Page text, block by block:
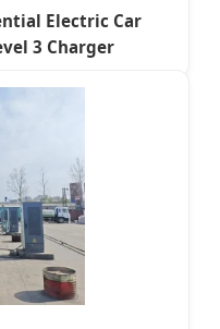
Electric Car
3 Charger